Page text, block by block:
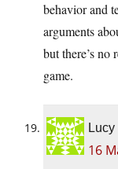
behavior and
arguments
but there’s
game.
Lucy
16